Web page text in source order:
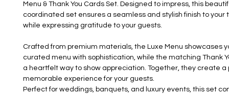
Menu & Thank You Cards Set. Designed to impress, this
coordinated set ensures a seamless and stylish finish to your
while expressing gratitude to your guests.
Crafted from premium materials, the Luxe Menu showcases
curated menu with sophistication, while the matching Thank
a heartfelt way to show appreciation. Together, they create a
memorable experience for your guests.
Perfect for weddings, banquets, and luxury events, this set